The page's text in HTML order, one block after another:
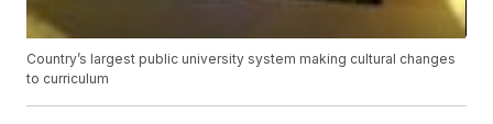
Country’s largest public university system making cultural changes
to curriculum